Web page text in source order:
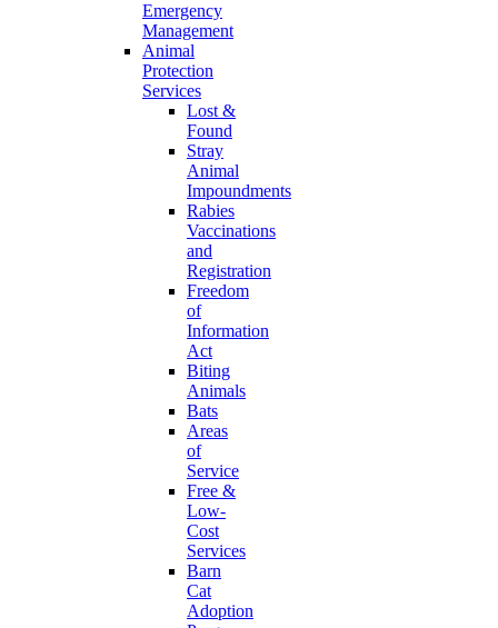
Emergency
Management
Animal
Protection
Services
Lost &
Found
Stray
Animal
Impoundments
Rabies
Vaccinations
and
Registration
Freedom
of
Information
Act
Biting
Animals
Bats
Areas
of
Service
Free &
Low-
Cost
Services
Barn
Cat
Adoption